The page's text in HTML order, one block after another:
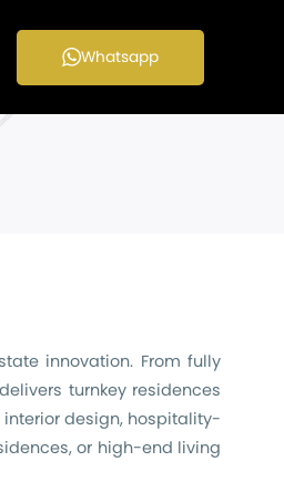
Whatsapp
innovation. From fully
turnkey residences
design, hospitality-
or high-end living